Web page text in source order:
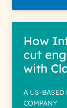
How
cut
with
A US-BASED
COMPANY